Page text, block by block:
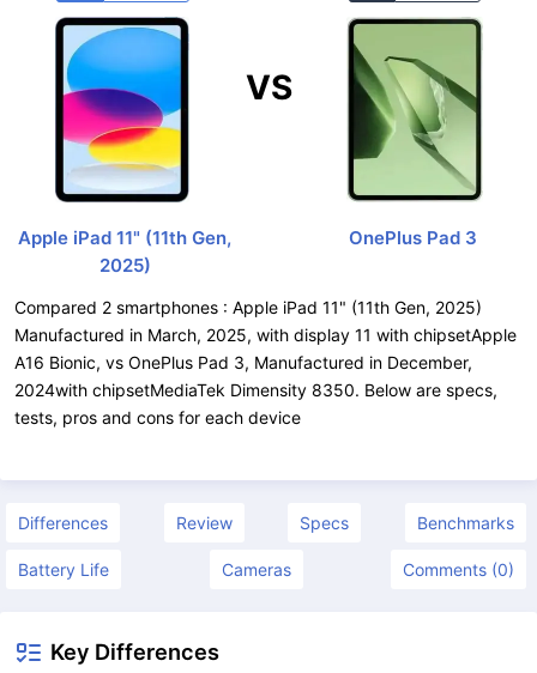
VS
Apple iPad 11" (11th Gen,
2025)
OnePlus Pad 3
Compared 2 smartphones : Apple iPad 11" (11th Gen, 2025)
Manufactured in March, 2025, with display 11 with chipsetApple
A16 Bionic, vs OnePlus Pad 3, Manufactured in December,
2024with chipsetMediaTek Dimensity 8350. Below are specs,
tests, pros and cons for each device
Differences Review Specs Benchmarks
Battery Life Cameras Comments (0)
Key Differences